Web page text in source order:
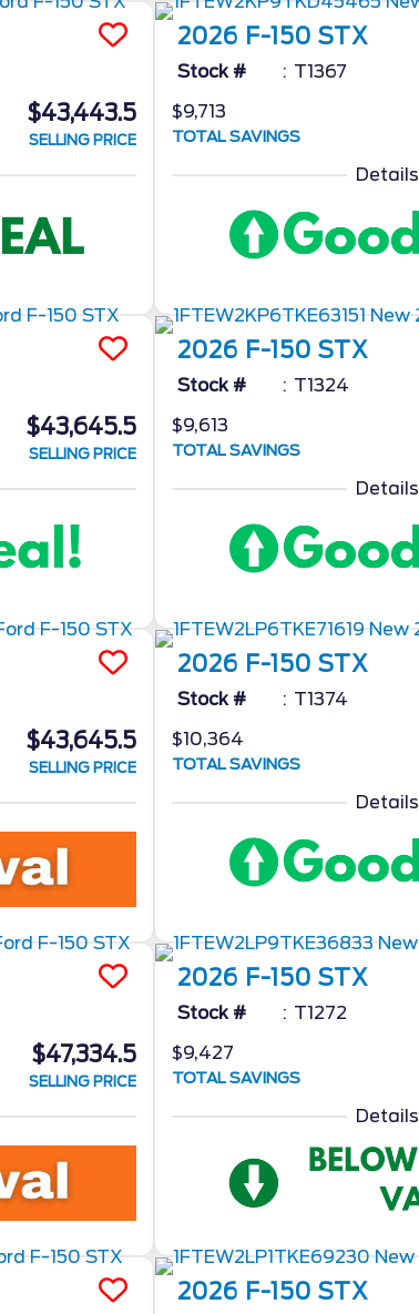
$43,443.5
SELLING PRICE
2026 F-150 STX
Stock #
T1367
$9,713
TOTAL SAVINGS
Details
$43,645.5
SELLING PRICE
2026 F-150 STX
Stock #
T1324
$9,613
TOTAL SAVINGS
Details
$43,645.5
SELLING PRICE
2026 F-150 STX
Stock #
T1374
$10,364
TOTAL SAVINGS
Details
$47,334.5
SELLING PRICE
2026 F-150 STX
Stock #
T1272
$9,427
TOTAL SAVINGS
Details
2026 F-150 STX